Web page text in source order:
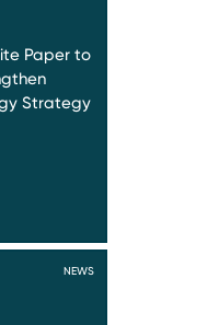
Paper to
Strategy
NEWS